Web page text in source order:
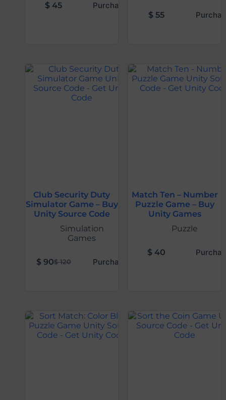
$ 45 Purchase
$ 55
Club Security Duty
Simulator Game – Buy
Unity Source Code
Simulation
Games
$120
$90 Purchase
Match Ten – Number
Puzzle Game – Buy
Unity Games
Puzzle
$ 40